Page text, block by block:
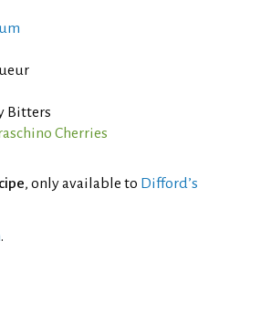
Bitters
Cherries
, only available to Difford’s
.